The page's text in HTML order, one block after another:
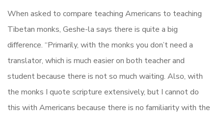
When asked to compare teaching Americans to teaching
Tibetan monks, Geshe-la says there is quite a big
difference. “Primarily, with the monks you don’t need a
translator, which is much easier on both teacher and
student because there is not so much waiting. Also, with
the monks I quote scripture extensively, but I cannot do
this with Americans because there is no familiarity with the